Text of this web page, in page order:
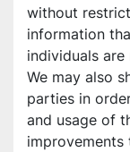
without
information
individuals
We may also
parties in
and usage of
improvements